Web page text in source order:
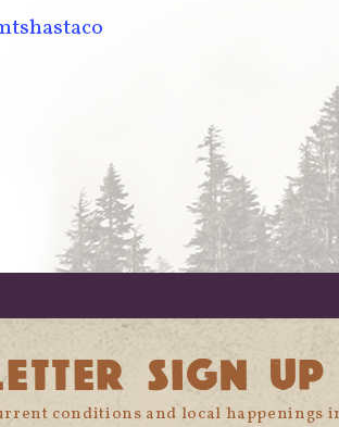
SIGN UP
conditions and local happenings